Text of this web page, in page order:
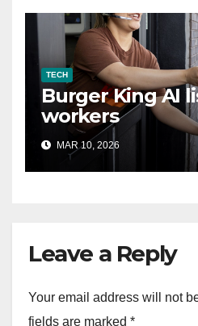
TECH
Burger King AI
workers
MAR 10, 2026
Leave a Reply
Your email address will not
fields are marked *